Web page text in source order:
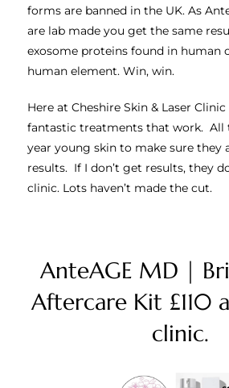
forms are banned in the UK. As
are lab made you get the same
exosome proteins found in human
human element. Win, win.
Here at Cheshire Skin & Laser
fantastic treatments that work. All
year young skin to make sure they
results. If I don’t get results, they
clinic. Lots haven’t made the cut.
AnteAGE MD |
Aftercare Kit £110
clinic.